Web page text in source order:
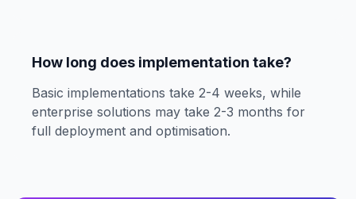
How long does implementation take?
Basic implementations take 2-4 weeks, while
enterprise solutions may take 2-3 months for
full deployment and optimisation.